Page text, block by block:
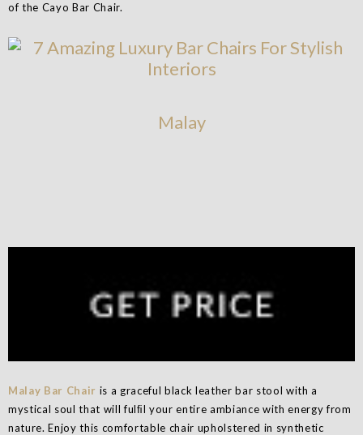
of the Cayo Bar Chair.
Malay
Malay Bar Chair is a graceful black leather bar stool with a
mystical soul that will fulﬁl your entire ambiance with energy from
nature. Enjoy this comfortable chair upholstered in synthetic